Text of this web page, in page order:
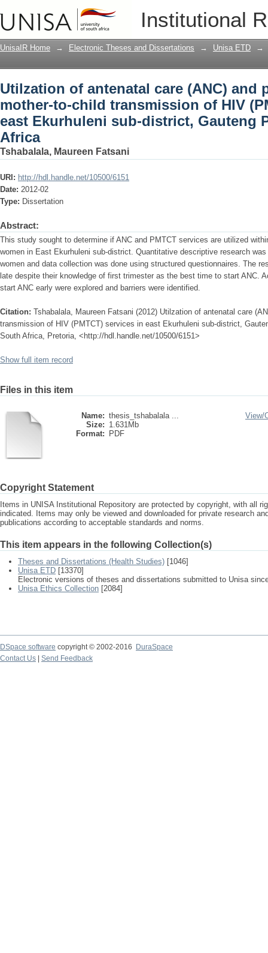
Institutional
Utilzation of antenatal care (ANC)
of HIV (PMTCT) services in east
Africa
UnisaIR Home → Electronic Theses and Dissertations → Unisa ETD →
Utilzation of antenatal care (ANC) and
mother-to-child transmission of HIV
east Ekurhuleni sub-district, Gauteng
Africa
Tshabalala, Maureen Fatsani
URI: http://hdl.handle.net/10500/6151
Date: 2012-02
Type: Dissertation
Abstract:
This study sought to determine if ANC and PMTCT services are utilized
women in East Ekurhuleni sub-district. Quantitative descriptive research
women and data collection was done using structured questionnaires. The
late despite their knowledge of first trimester as the best time to start ANC.
start ANC early were explored and barriers were identified.
Citation: Tshabalala, Maureen Fatsani (2012) Utilzation of antenatal care
transmission of HIV (PMTCT) services in east Ekurhuleni sub-district,
South Africa, Pretoria, <http://hdl.handle.net/10500/6151>
Show full item record
Files in this item
Name: thesis_tshabalala ...
Size: 1.631Mb
Format:
PDF
View/
Copyright Statement
Items in UNISA Institutional Repository are protected by copyright, with all
indicated. Items may only be viewed and downloaded for private research
publications according to acceptable standards and norms.
This item appears in the following Collection(s)
Theses and Dissertations (Health Studies) [1046]
Unisa ETD [13370]
Electronic versions of theses and dissertations submitted to Unisa
Unisa Ethics Collection [2084]
DSpace software copyright © 2002-2016
DuraSpace
Contact Us
Send Feedback